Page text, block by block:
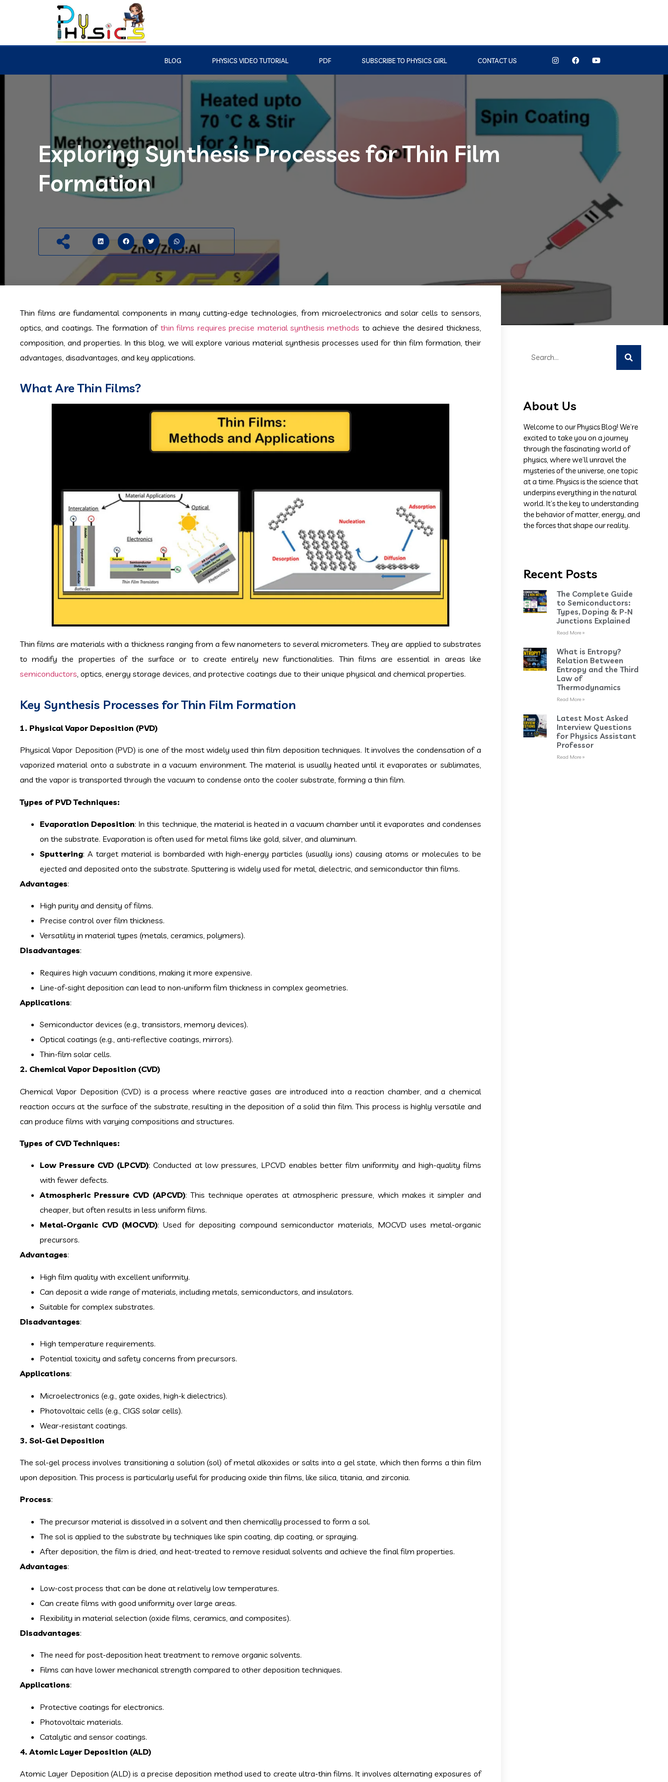
BLOG PHYSICS VIDEO TUTORIAL PDF SUBSCRIBE TO PHYSICS GIRL CONTACT US
Exploring Synthesis Processes for Thin Film
Formation
Thin films are fundamental components in many cutting-edge technologies, from microelectronics and solar cells to sensors,
optics, and coatings. The formation of thin films requires precise material synthesis methods to achieve the desired thickness,
composition, and properties. In this blog, we will explore various material synthesis processes used for thin film formation, their
advantages, disadvantages, and key applications.
What Are Thin Films?
Thin films are materials with a thickness ranging from a few nanometers to several micrometers. They are applied to substrates
to modify the properties of the surface or to create entirely new functionalities. Thin films are essential in areas like
semiconductors, optics, energy storage devices, and protective coatings due to their unique physical and chemical properties.
Key Synthesis Processes for Thin Film Formation
1. Physical Vapor Deposition (PVD)
Physical Vapor Deposition (PVD) is one of the most widely used thin film deposition techniques. It involves the condensation of a
vaporized material onto a substrate in a vacuum environment. The material is usually heated until it evaporates or sublimates,
and the vapor is transported through the vacuum to condense onto the cooler substrate, forming a thin film.
Types of PVD Techniques:
Evaporation Deposition: In this technique, the material is heated in a vacuum chamber until it evaporates and condenses
on the substrate. Evaporation is often used for metal films like gold, silver, and aluminum.
Sputtering: A target material is bombarded with high-energy particles (usually ions) causing atoms or molecules to be
ejected and deposited onto the substrate. Sputtering is widely used for metal, dielectric, and semiconductor thin films.
Advantages:
High purity and density of films.
Precise control over film thickness.
Versatility in material types (metals, ceramics, polymers).
Disadvantages:
Requires high vacuum conditions, making it more expensive.
Line-of-sight deposition can lead to non-uniform film thickness in complex geometries.
Applications:
Semiconductor devices (e.g., transistors, memory devices).
Optical coatings (e.g., anti-reflective coatings, mirrors).
Thin-film solar cells.
2. Chemical Vapor Deposition (CVD)
Chemical Vapor Deposition (CVD) is a process where reactive gases are introduced into a reaction chamber, and a chemical
reaction occurs at the surface of the substrate, resulting in the deposition of a solid thin film. This process is highly versatile and
can produce films with varying compositions and structures.
Types of CVD Techniques:
Low Pressure CVD (LPCVD): Conducted at low pressures, LPCVD enables better film uniformity and high-quality films
with fewer defects.
Atmospheric Pressure CVD (APCVD): This technique operates at atmospheric pressure, which makes it simpler and
cheaper, but often results in less uniform films.
Metal-Organic CVD (MOCVD): Used for depositing compound semiconductor materials, MOCVD uses metal-organic
precursors.
Advantages:
High film quality with excellent uniformity.
Can deposit a wide range of materials, including metals, semiconductors, and insulators.
Suitable for complex substrates.
Disadvantages:
High temperature requirements.
Potential toxicity and safety concerns from precursors.
Applications:
Microelectronics (e.g., gate oxides, high-k dielectrics).
Photovoltaic cells (e.g., CIGS solar cells).
Wear-resistant coatings.
3. Sol-Gel Deposition
The sol-gel process involves transitioning a solution (sol) of metal alkoxides or salts into a gel state, which then forms a thin film
upon deposition. This process is particularly useful for producing oxide thin films, like silica, titania, and zirconia.
Process:
The precursor material is dissolved in a solvent and then chemically processed to form a sol.
The sol is applied to the substrate by techniques like spin coating, dip coating, or spraying.
After deposition, the film is dried, and heat-treated to remove residual solvents and achieve the final film properties.
Advantages:
Low-cost process that can be done at relatively low temperatures.
Can create films with good uniformity over large areas.
Flexibility in material selection (oxide films, ceramics, and composites).
Disadvantages:
The need for post-deposition heat treatment to remove organic solvents.
Films can have lower mechanical strength compared to other deposition techniques.
Applications:
Protective coatings for electronics.
Photovoltaic materials.
Catalytic and sensor coatings.
4. Atomic Layer Deposition (ALD)
Atomic Layer Deposition (ALD) is a precise deposition method used to create ultra-thin films. It involves alternating exposures of
About Us
Welcome to our Physics Blog! We’re
excited to take you on a journey
through the fascinating world of
physics, where we’ll unravel the
mysteries of the universe, one topic
at a time. Physics is the science that
underpins everything in the natural
world. It’s the key to understanding
the behavior of matter, energy, and
the forces that shape our reality.
Recent Posts
The Complete Guide
to Semiconductors:
Types, Doping & P-N
Junctions Explained
Read More »
What is Entropy?
Relation Between
Entropy and the Third
Law of
Thermodynamics
Read More »
Latest Most Asked
Interview Questions
for Physics Assistant
Professor
Read More »